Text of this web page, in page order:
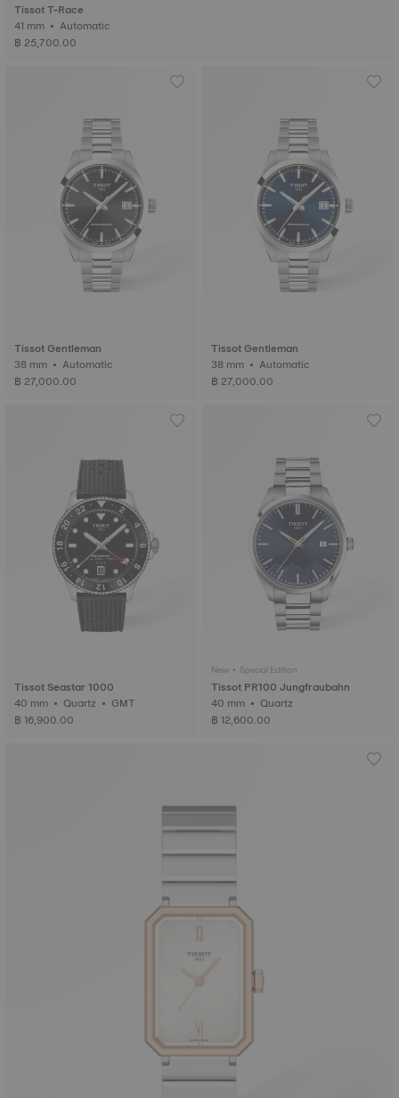
Tissot T-Race
41 mm • Automatic
฿ 25,700.00
Tissot Gentleman
38 mm • Automatic
฿ 27,000.00
Tissot Gentleman
38 mm • Automatic
฿ 27,000.00
Tissot Seastar 1000
40 mm • Quartz • GMT
฿ 16,900.00
New • Special Edition
Tissot PR100 Jungfraubahn
40 mm • Quartz
฿ 12,600.00